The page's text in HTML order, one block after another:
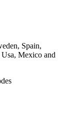
Spain,
Mexico and